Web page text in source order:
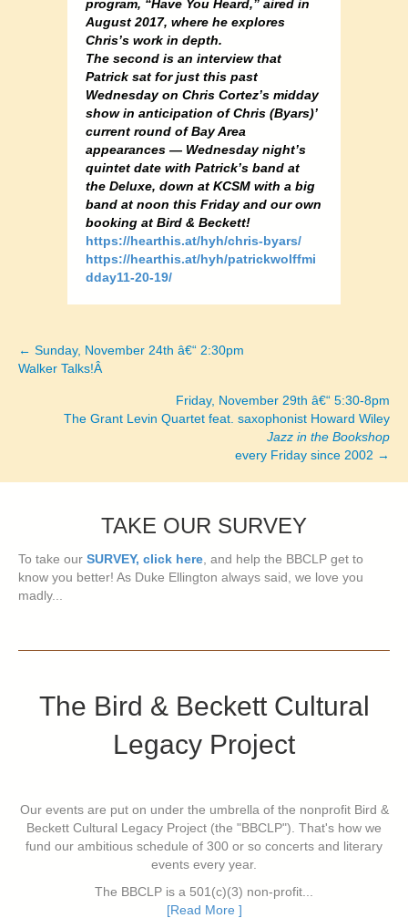
program, “Have You Heard,” aired in
August 2017, where he explores
Chris’s work in depth.
The second is an interview that
Patrick sat for just this past
Wednesday on Chris Cortez’s midday
show in anticipation of Chris (Byars)’
current round of Bay Area
appearances — Wednesday night’s
quintet date with Patrick’s band at
the Deluxe, down at KCSM with a big
band at noon this Friday and our own
booking at Bird & Beckett!
https://hearthis.at/hyh/chris-byars/
https://hearthis.at/hyh/patrickwolffmi
dday11-20-19/
Posts
← Sunday, November 24th â€“ 2:30pm
Walker Talks!Â
Friday, November 29th â€“ 5:30-8pm
The Grant Levin Quartet feat. saxophonist Howard Wiley
Jazz in the Bookshop
every Friday since 2002 →
TAKE OUR SURVEY
To take our SURVEY, click here , and help the BBCLP get to
know you better! As Duke Ellington always said, we love you
madly...
The Bird & Beckett Cultural
Legacy Project
Our events are put on under the umbrella of the nonprofit Bird &
Beckett Cultural Legacy Project (the "BBCLP"). That's how we
fund our ambitious schedule of 300 or so concerts and literary
events every year.
The BBCLP is a 501(c)(3) non-profit...
[Read More ]